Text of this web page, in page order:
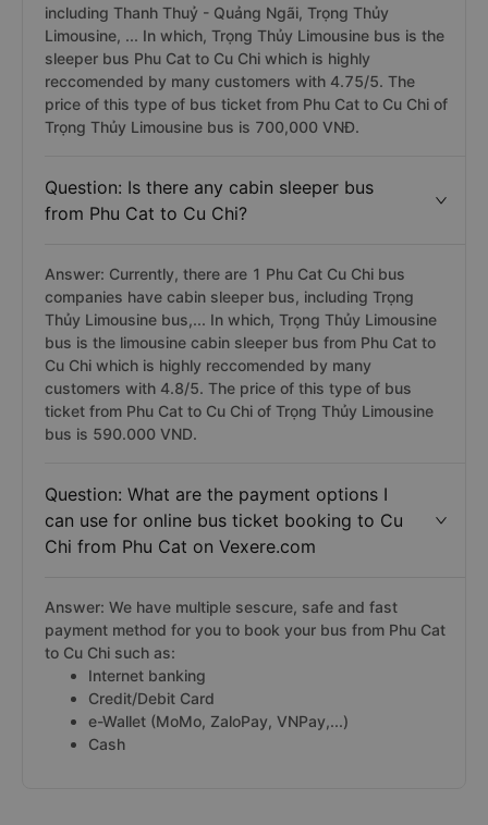
including Thanh Thuỷ - Quảng Ngãi, Trọng Thủy
Limousine, ... In which, Trọng Thủy Limousine bus is the
sleeper bus Phu Cat to Cu Chi which is highly
reccomended by many customers with 4.75/5. The
price of this type of bus ticket from Phu Cat to Cu Chi of
Trọng Thủy Limousine bus is 700,000 VNĐ.
Question: Is there any cabin sleeper bus
from Phu Cat to Cu Chi?
Answer: Currently, there are 1 Phu Cat Cu Chi bus
companies have cabin sleeper bus, including Trọng
Thủy Limousine bus,... In which, Trọng Thủy Limousine
bus is the limousine cabin sleeper bus from Phu Cat to
Cu Chi which is highly reccomended by many
customers with 4.8/5. The price of this type of bus
ticket from Phu Cat to Cu Chi of Trọng Thủy Limousine
bus is 590.000 VND.
Question: What are the payment options I
can use for online bus ticket booking to Cu
Chi from Phu Cat on Vexere.com
Answer: We have multiple sescure, safe and fast
payment method for you to book your bus from Phu Cat
to Cu Chi such as:
Internet banking
Credit/Debit Card
e-Wallet (MoMo, ZaloPay, VNPay,...)
Cash